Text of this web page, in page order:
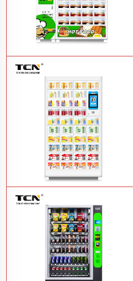
TCN OEM ODM warm food hot meal
fast food vending machineLearn More
TCN-NLC-37(V10) TCN locker vending
machineLearn More